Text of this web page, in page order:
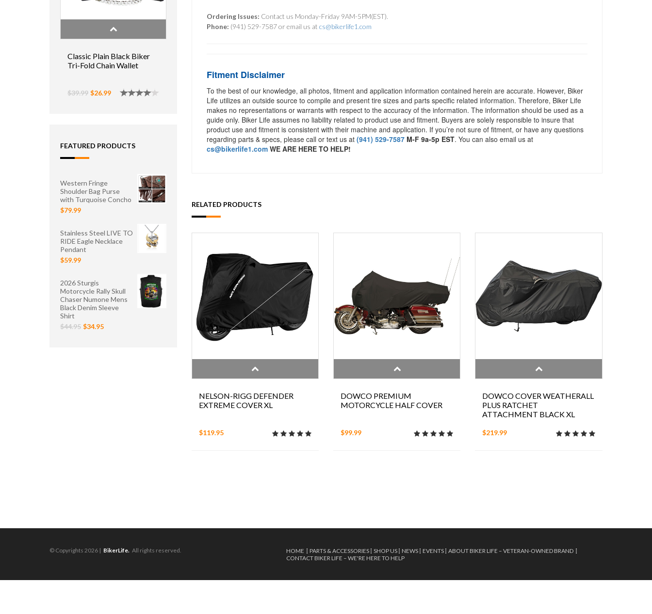
Classic Plain Black Biker
Tri-Fold Chain Wallet
$39.99 $26.99
FEATURED PRODUCTS
Western Fringe
Shoulder Bag Purse
with Turquoise Concho
$79.99
Stainless Steel LIVE TO
RIDE Eagle Necklace
Pendant
$59.99
2026 Sturgis
Motorcycle Rally Skull
Chaser Numone Mens
Black Denim Sleeve
Shirt
$44.95 $34.95
Ordering Issues: Contact us Monday-Friday 9AM-5PM(EST).
Phone: (941) 529-7587 or email us at cs@bikerlife1.com
Fitment Disclaimer
To the best of our knowledge, all photos, fitment and application information contained herein are accurate. However, Biker
Life utilizes an outside source to compile and present tire sizes and parts specific related information. Therefore, Biker Life
makes no representations or warrants with respect to the accuracy of the information. The information should be used as a
guide only. Biker Life assumes no liability related to product use and fitment. Buyers are solely responsible to insure that
product use and fitment is consistent with their machine and application. If you’re not sure of fitment, or have any questions
regarding parts & specs, please call or text us at (941) 529-7587M-F 9a-5p EST. You can also email us at
cs@bikerlife1.com WE ARE HERE TO HELP!
RELATED PRODUCTS
NELSON-RIGG DEFENDER
EXTREME COVER XL
$119.95
DOWCO PREMIUM
MOTORCYCLE HALF COVER
$99.99
DOWCO COVER WEATHERALL
PLUS RATCHET
ATTACHMENT BLACK XL
$219.99
© Copyrights 2026 | BikerLife. All rights reserved. HOME PARTS & ACCESSORIES SHOP US NEWS EVENTS
ABOUT BIKER LIFE – VETERAN-OWNED BRAND
CONTACT BIKER LIFE – WE'RE HERE TO HELP